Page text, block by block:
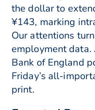
the dollar to
¥143, marking
Our attentions
employment
Bank of England
Friday’s all-
print.